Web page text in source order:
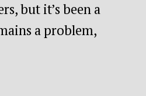
but it’s been a
a problem,